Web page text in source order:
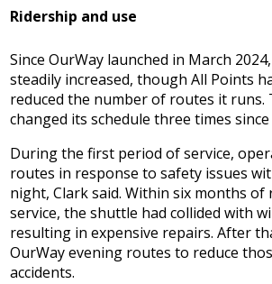
Ridership and use
Since OurWay launched in March
steadily increased, though All Points
reduced the number of routes it runs.
changed its schedule three times
During the first period of service,
routes in response to safety issues
night, Clark said. Within six months
service, the shuttle had collided with
resulting in expensive repairs. After
OurWay evening routes to reduce
accidents.